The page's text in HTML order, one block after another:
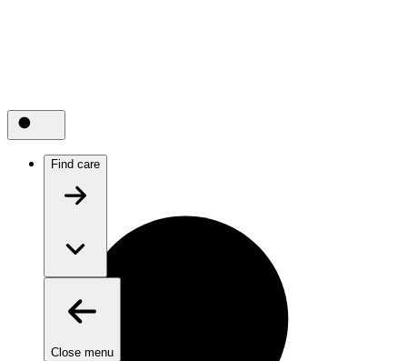
Find care
Close menu